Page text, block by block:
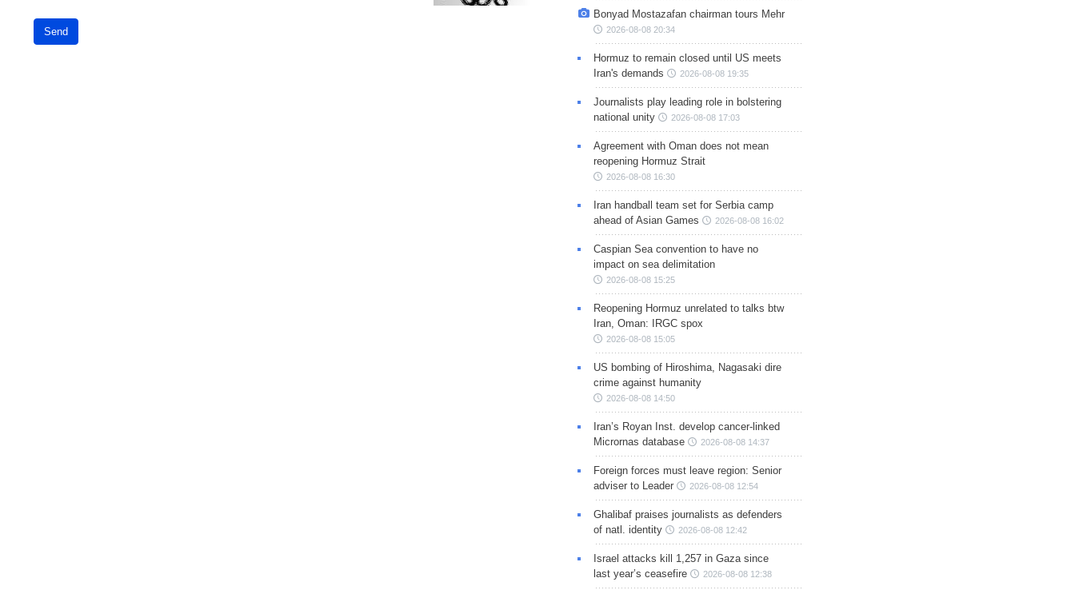
Send
Bonyad Mostazafan chairman tours Mehr
2026-08-08 20:34
Hormuz to remain closed until US meets
Iran's demands
2026-08-08 19:35
Journalists play leading role in bolstering
national unity
2026-08-08 17:03
Agreement with Oman does not mean
reopening Hormuz Strait
2026-08-08 16:30
Iran handball team set for Serbia camp
ahead of Asian Games
2026-08-08 16:02
Caspian Sea convention to have no
impact on sea delimitation
2026-08-08 15:25
Reopening Hormuz unrelated to talks btw
Iran, Oman: IRGC spox
2026-08-08 15:05
US bombing of Hiroshima, Nagasaki dire
crime against humanity
2026-08-08 14:50
Iran’s Royan Inst. develop cancer-linked
Micrornas database
2026-08-08 14:37
Foreign forces must leave region: Senior
adviser to Leader
2026-08-08 12:54
Ghalibaf praises journalists as defenders
of natl. identity
2026-08-08 12:42
Israel attacks kill 1,257 in Gaza since
last year’s ceasefire
2026-08-08 12:38